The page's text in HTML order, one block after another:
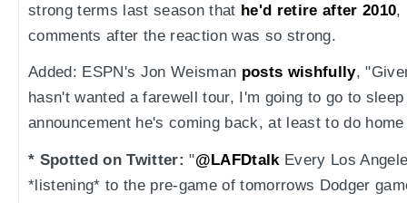
strong terms last season that he'd retire after 2010,
comments after the reaction was so strong.
Added: ESPN's Jon Weisman posts wishfully,
hasn't wanted a farewell tour, I'm going to go to
announcement he's coming back, at least to do
* Spotted on Twitter: "@LAFDtalk Every Los
*listening* to the pre-game of tomorrows Dodger